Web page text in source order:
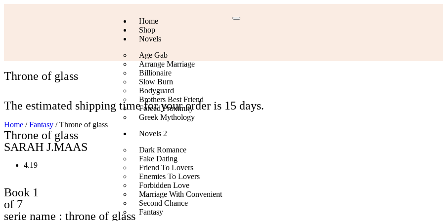
Home
Shop
Novels
Age Gab
Arrange Marriage
Billionaire
Slow Burn
Bodyguard
Brothers Best Friend
Forced Proximity
Greek Mythology
Novels 2
Dark Romance
Fake Dating
Friend To Lovers
Enemies To Lovers
Forbidden Love
Marriage With Convenient
Second Chance
Fantasy
Throne of glass
The estimated shipping time for your order is 15 days.
Home /Fantasy / Throne of glass
Throne of glass
SARAH J.MAAS
4.19
Book 1
of 7
serie name : throne of glass